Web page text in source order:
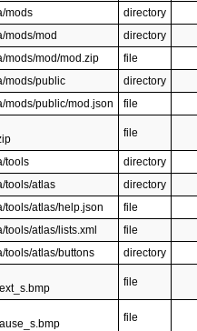
mods
directory
mods/mod
directory
mods/mod/mod.zip
file
mods/public
directory
mods/public/mod.json
file
file
tools
directory
tools/atlas
directory
tools/atlas/help.json
file
atlas/lists.xml
file
tools/atlas/buttons
directory
file
file